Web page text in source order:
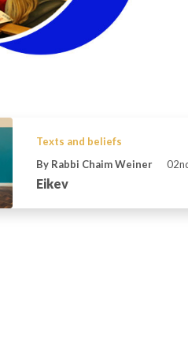
Texts and beliefs
By Rabbi Chaim Weiner
Eikev